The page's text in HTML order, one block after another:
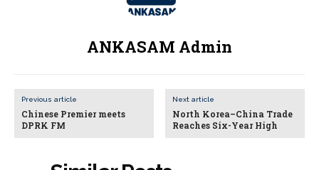
ANKASAM Admin
Previous article
Chinese Premier meets
DPRK FM
Next article
North Korea–China Trade
Reaches Six-Year High